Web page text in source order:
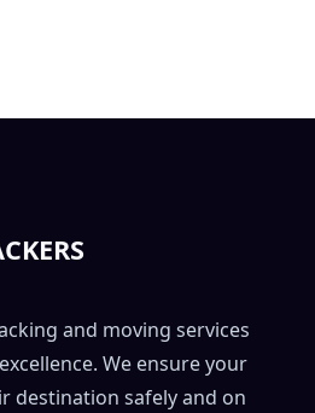
and moving services
We ensure your
destination safely and on